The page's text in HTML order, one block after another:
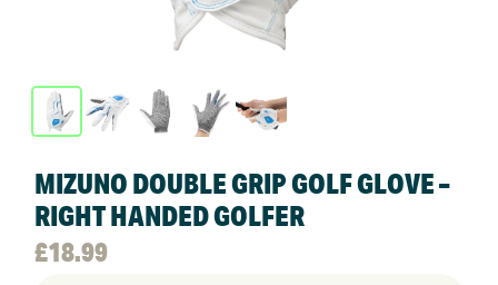
MIZUNO DOUBLE GRIP GOLF GLOVE –
RIGHT HANDED GOLFER
£18.99